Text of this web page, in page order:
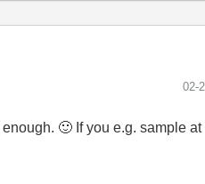
‎02-
🙂 If you e.g. sample